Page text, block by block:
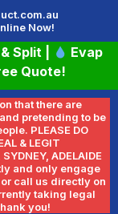
Now!
Split
Evap
Quote!
that there are
pretending to be
PLEASE DO
& LEGIT
ADELAIDE
and only engage
call us directly on
taking legal
you!